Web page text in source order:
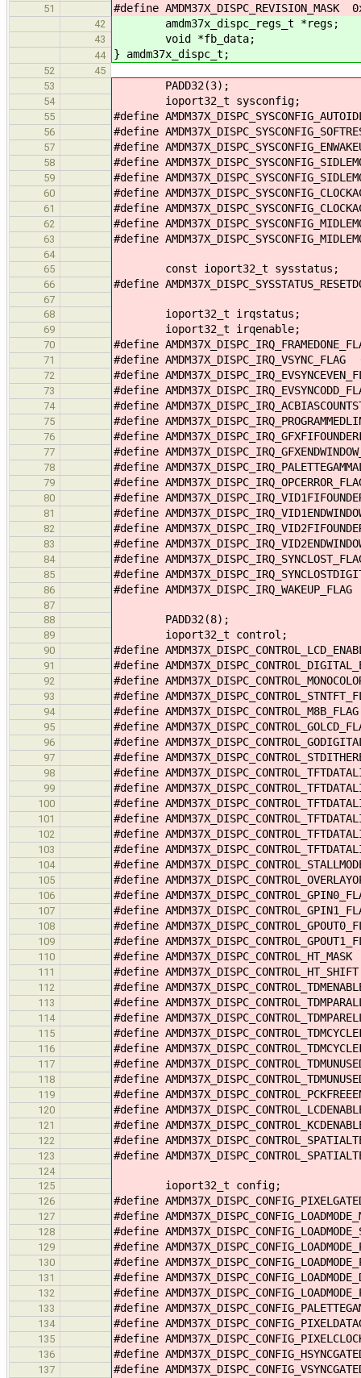
51 #define AMDM37X_DISPC_REVISION_MASK
42 amdm37x_dispc_regs_t *regs;
43 void *fb_data;
44 } amdm37x_dispc_t;
52
45
53
PADD32(3);
54 ioport32_t sysconfig;
55 #define
56 #define
57 #define
58 #define
59 #define
60 #define
61 #define
62 #define
63 #define
64
65
const ioport32_t sysstatus;
66 #define
67
68
ioport32_t irqstatus;
69 ioport32_t irqenable;
70 #define
71 #define
72 #define
73 #define
74 #define
75 #define
76 #define
77 #define
78 #define
79 #define
80 #define
81 #define
82 #define
83 #define
84 #define
85 #define
86 #define
87
88
PADD32(8);
89 ioport32_t control;
90 #define
91 #define
92 #define
93 #define
94 #define
95 #define
96 #define
97 #define
98 #define
99 #define
100 #define
101 #define
102 #define
103 #define
104 #define
105 #define
106 #define
107 #define
108 #define
109 #define
110 #define
111 #define
112 #define
113 #define
114 #define
115 #define
116 #define
117 #define
118 #define
119 #define
120 #define
121 #define
122 #define
123 #define
124
125
ioport32_t config;
126 #define
127 #define
128 #define
129 #define
130 #define
131 #define
132 #define
133 #define
134 #define
135 #define
136 #define
137
#define